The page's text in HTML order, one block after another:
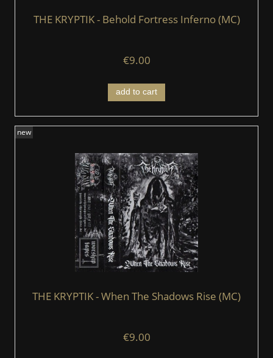
THE KRYPTIK - Behold Fortress Inferno (MC)
€9.00
add to cart
THE KRYPTIK - When The Shadows Rise (MC)
€9.00
new